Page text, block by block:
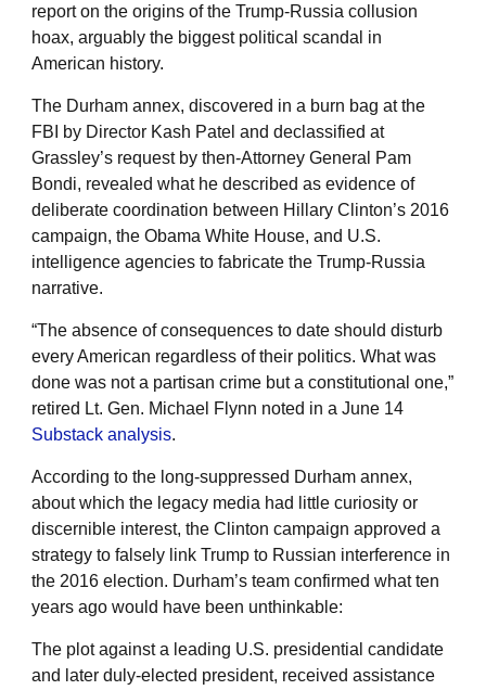
report on the origins of the Trump-Russia collusion
hoax, arguably the biggest political scandal in
American history.
The Durham annex, discovered in a burn bag at the
FBI by Director Kash Patel and declassified at
Grassley’s request by then-Attorney General Pam
Bondi, revealed what he described as evidence of
deliberate coordination between Hillary Clinton’s 2016
campaign, the Obama White House, and U.S.
intelligence agencies to fabricate the Trump-Russia
narrative.
“The absence of consequences to date should disturb
every American regardless of their politics. What was
done was not a partisan crime but a constitutional one,”
retired Lt. Gen. Michael Flynn noted in a June 14
Substack analysis.
According to the long-suppressed Durham annex,
about which the legacy media had little curiosity or
discernible interest, the Clinton campaign approved a
strategy to falsely link Trump to Russian interference in
the 2016 election. Durham’s team confirmed what ten
years ago would have been unthinkable:
The plot against a leading U.S. presidential candidate
and later duly-elected president, received assistance